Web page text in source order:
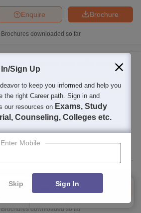
Brochure
Enquire
Brochures downloaded so far
Science and Information
Private
,Maharashtra
3.7/5 2 Reviews
Brochures downloaded so far
FILTERS
Sign Up
to keep you informed and help you
the right Career path. Sign in and
our resources on Exams, Study
Counseling, Colleges etc.
Enter Mobile
Skip Sign In